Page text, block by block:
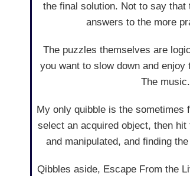
the final solution. Not to say
answers to the more
The puzzles themselves are
you want to slow down and
The
My only quibble is the sometimes
select an acquired object, then
and manipulated, and finding
Qibbles aside, Escape From the